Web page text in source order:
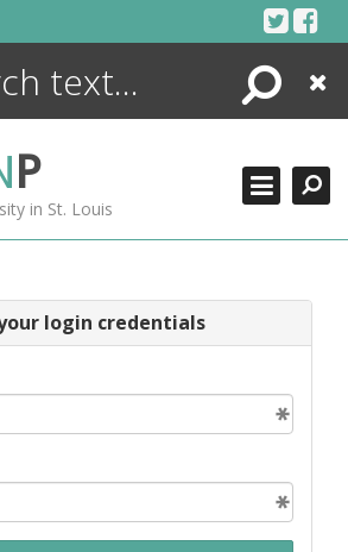
Search
Close
P
in St. Louis
login credentials
ENCYCLOPEDIA
MORE +